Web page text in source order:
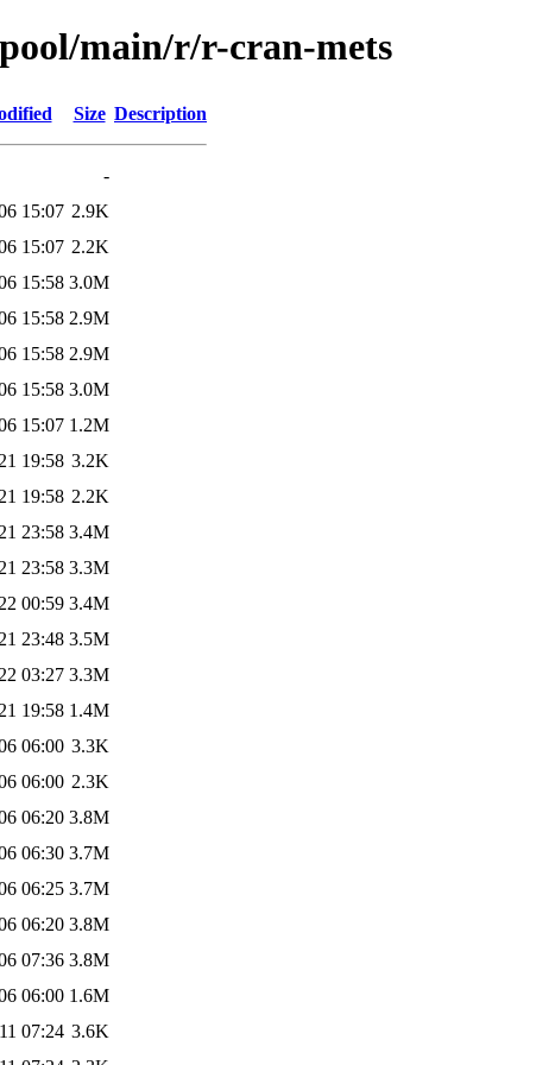
main/r/r-cran-mets
Size Description
-
15:07 2.9K
15:07 2.2K
15:58 3.0M
15:58 2.9M
15:58 2.9M
15:58 3.0M
15:07 1.2M
19:58 3.2K
19:58 2.2K
23:58 3.4M
23:58 3.3M
00:59 3.4M
23:48 3.5M
03:27 3.3M
19:58 1.4M
06:00 3.3K
06:00 2.3K
06:20 3.8M
06:30 3.7M
06:25 3.7M
06:20 3.8M
07:36 3.8M
06:00 1.6M
07:24 3.6K